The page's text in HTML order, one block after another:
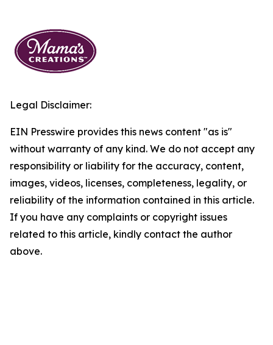
Legal Disclaimer:
EIN Presswire provides this news content "as is"
without warranty of any kind. We do not accept any
responsibility or liability for the accuracy, content,
images, videos, licenses, completeness, legality, or
reliability of the information contained in this article.
If you have any complaints or copyright issues
related to this article, kindly contact the author
above.